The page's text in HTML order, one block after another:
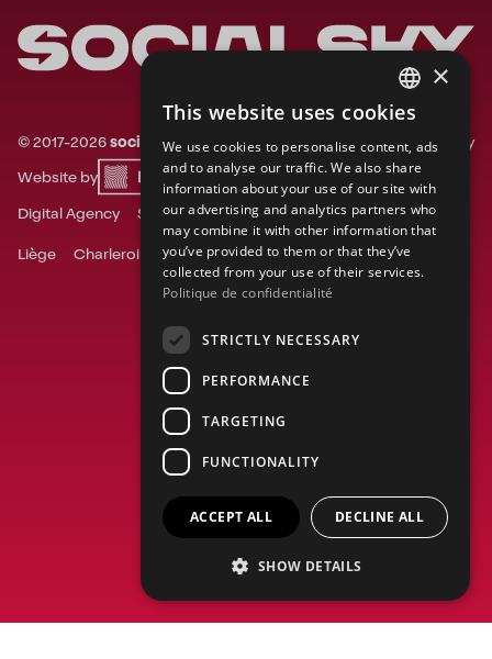
©2017-2026socialsky. All rights reserved.
Privacy
Website by
Digital Agency
Social Media Agency
Liège
Charleroi Ghent Mons Namur Tournai
FRENCH
ENGLISH
DUTCH
×
This website uses cookies
We use cookies to personalise content, ads
and to analyse our traffic. We also share
information about your use of our site with
our advertising and analytics partners who
may combine it with other information that
you’ve provided to them or that they’ve
collected from your use of their services.
Politique de confidentialité
STRICTLY NECESSARY
PERFORMANCE
TARGETING
FUNCTIONALITY
ACCEPT ALL DECLINE ALL
SHOW DETAILS